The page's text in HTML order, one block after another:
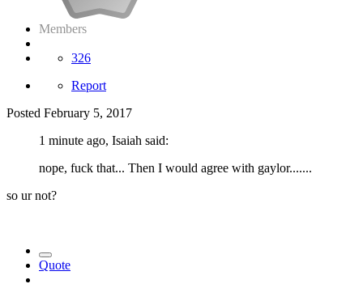
Members
326
Report
Posted February 5, 2017
1 minute ago, Isaiah said:
nope, fuck that... Then I would agree with gaylor.......
so ur not?
Quote